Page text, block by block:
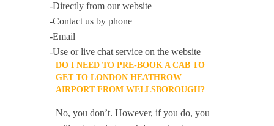
-Directly from our website
-Contact us by phone
-Email
-Use or live chat service on the website
DO I NEED TO PRE-BOOK A CAB TO
GET TO LONDON HEATHROW
AIRPORT FROM WELLSBOROUGH?
No, you don’t. However, if you do, you